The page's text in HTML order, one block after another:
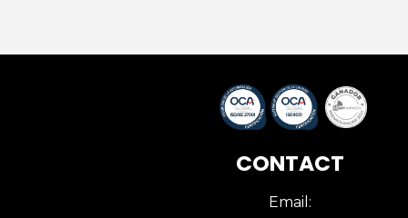
CONTACT
Email: